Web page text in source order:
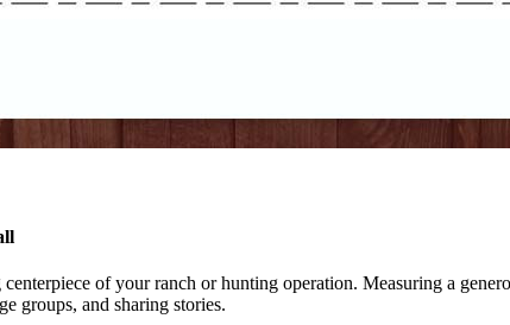
of your ranch or hunting operation. Measuring a
groups, and sharing stories.